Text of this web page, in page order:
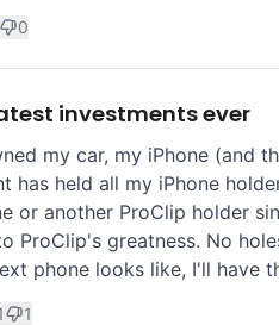
0
investments ever
my car, my iPhone (and
has held all my iPhone
or another ProClip holder
ProClip's greatness. No
phone looks like, I'll have
1